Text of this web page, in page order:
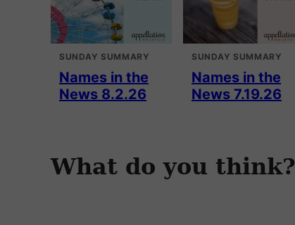
SUNDAY SUMMARY
Names in the
News 8.2.26
SUNDAY SUMMARY
Names in the
News 7.19.26
What do you think?